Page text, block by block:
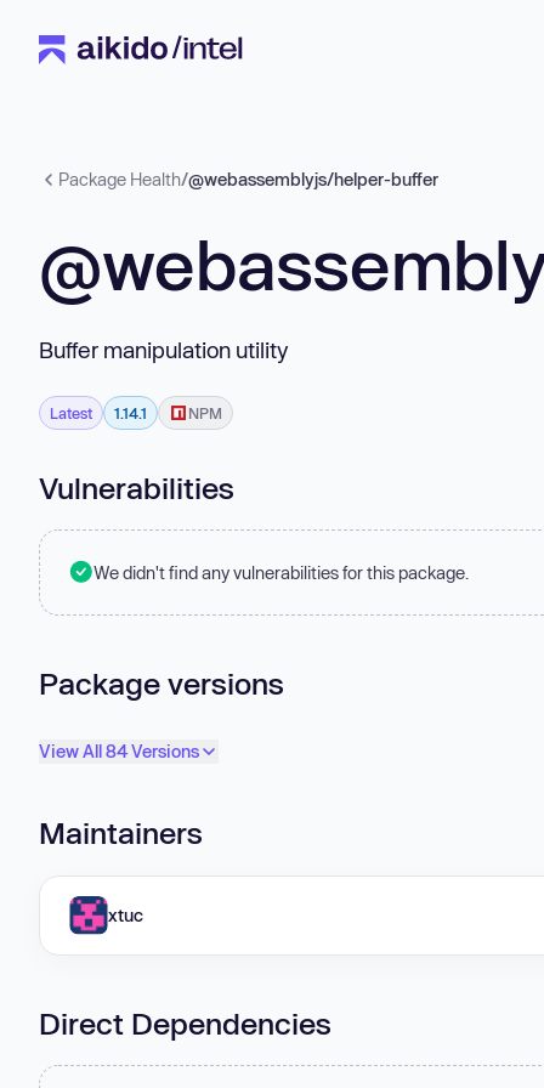
Package Health/@webassemblyjs/helper-buffer
Buffer manipulation utility
Latest 1.14.1 NPM
Vulnerabilities
We didn't find any vulnerabilities for this package.
Package versions
View All 84 Versions
Maintainers
xtuc
Direct Dependencies